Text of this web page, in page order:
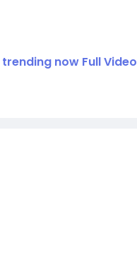
now Full Video